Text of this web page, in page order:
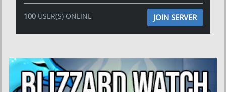
100USER(S) ONLINE JOIN SERVER